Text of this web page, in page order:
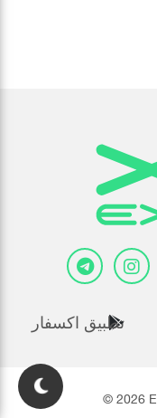
تطبيق اكسفار